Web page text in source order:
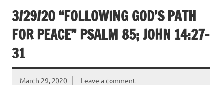
3/29/20 “FOLLOWING GOD’S PATH
FOR PEACE” PSALM 85; JOHN 14:27-
31
March 29, 2020 Leave a comment